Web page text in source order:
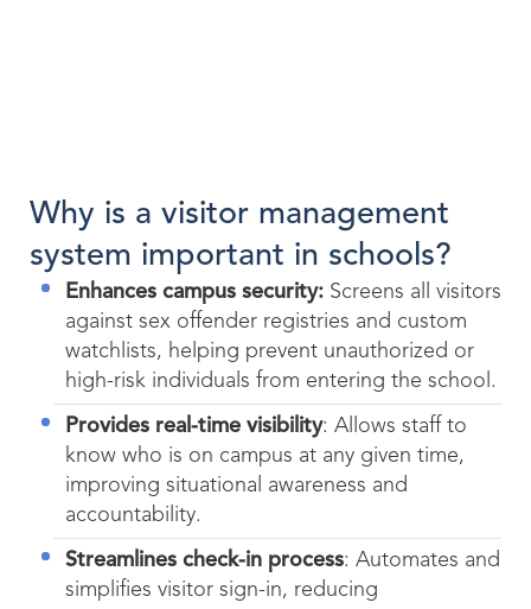
Why is a visitor management
system important in schools?
Enhances campus security: Screens all visitors
against sex offender registries and custom
watchlists, helping prevent unauthorized or
high-risk individuals from entering the school.
Provides real-time visibility: Allows staff to
know who is on campus at any given time,
improving situational awareness and
accountability.
Streamlines check-in process: Automates and
simplifies visitor sign-in, reducing